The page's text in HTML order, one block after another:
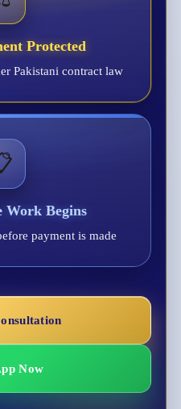
Protected
Pakistani contract law
Work Begins
payment is made
Now